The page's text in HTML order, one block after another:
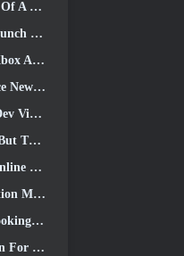
Game
Season
Update
Persist Online
Game
Fun
Today
Update
Space
Future